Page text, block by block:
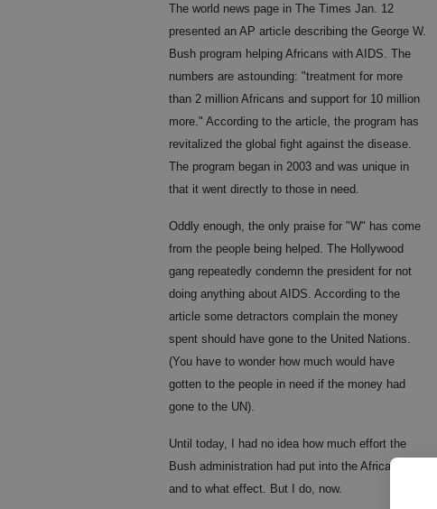
The world news page in The Times Jan. 12
presented an AP article describing the George W.
Bush program helping Africans with AIDS. The
numbers are astounding: "treatment for more
than 2 million Africans and support for 10 million
more." According to the article, the program has
revitalized the global fight against the disease.
The program began in 2003 and was unique in
that it went directly to those in need.
Oddly enough, the only praise for "W" has come
from the people being helped. The Hollywood
gang repeatedly condemn the president for not
doing anything about AIDS. According to the
article some detractors complain the money
spent should have gone to the United Nations.
(You have to wonder how much would have
gotten to the people in need if the money had
gone to the UN).
Until today, I had no idea how much effort the
Bush administration had put into the African AIDS
and to what effect. But I do, now.